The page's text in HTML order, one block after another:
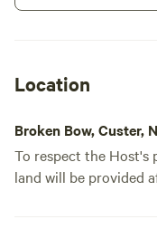
Location
Broken Bow, Custer,
To respect the Host's
land will be provided